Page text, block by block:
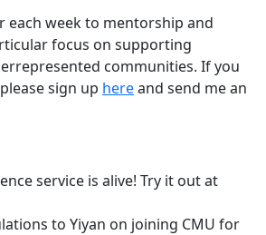
each week to mentorship and
focus on supporting
communities. If you
sign up hereand send me an
service is alive! Try it out at
to Yiyan on joining CMU for